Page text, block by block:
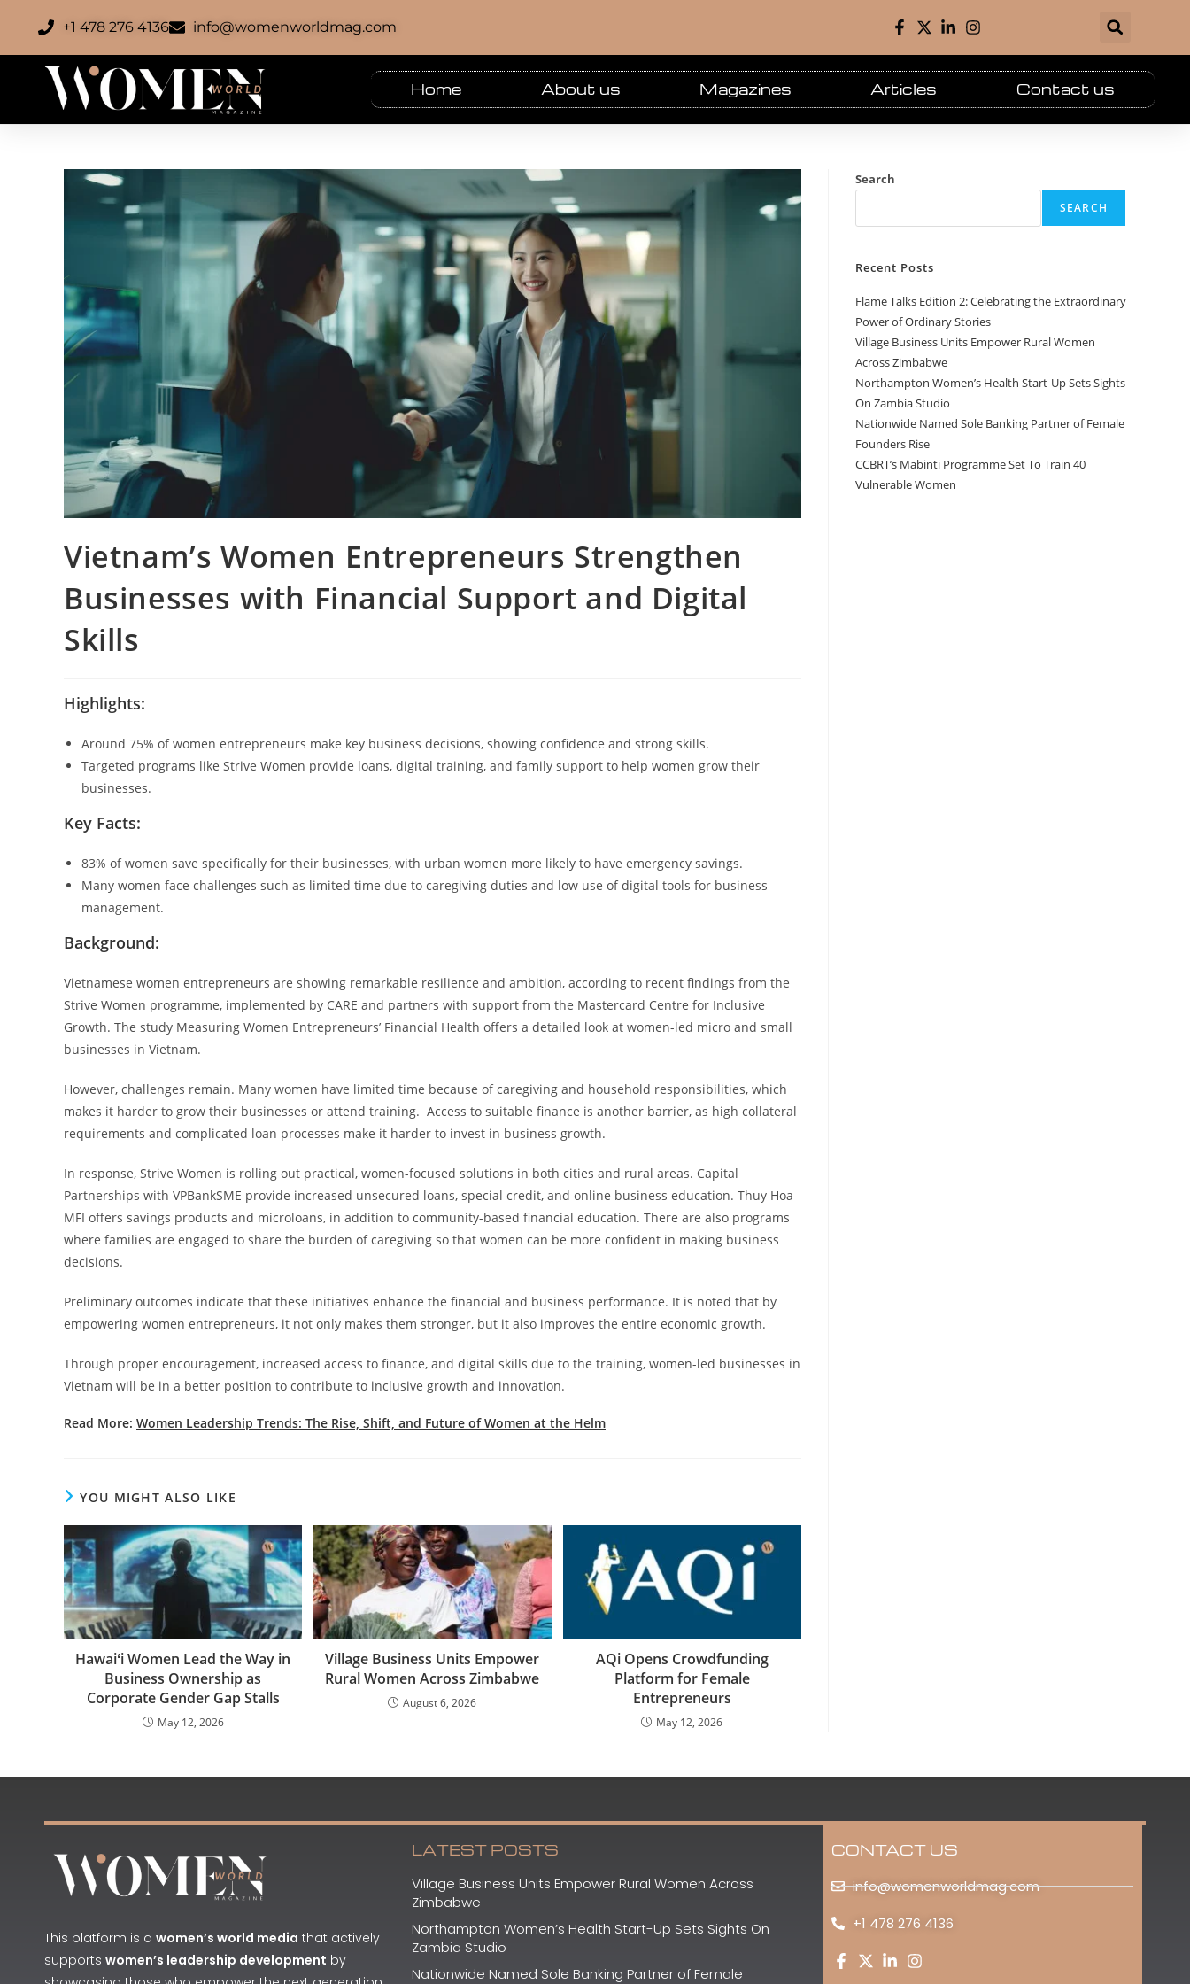
+1 478 276 4136 info@womenworldmag.com
Home About us Magazines Articles Contact us
Vietnam’s Women Entrepreneurs Strengthen
Businesses with Financial Support and Digital
Skills
Highlights:
Around 75% of women entrepreneurs make key business decisions, showing confidence and strong skills.
Targeted programs like Strive Women provide loans, digital training, and family support to help women grow their
businesses.
Key Facts:
83% of women save specifically for their businesses, with urban women more likely to have emergency savings.
Many women face challenges such as limited time due to caregiving duties and low use of digital tools for business
management.
Background:
Vietnamese women entrepreneurs are showing remarkable resilience and ambition, according to recent findings from the
Strive Women programme, implemented by CARE and partners with support from the Mastercard Centre for Inclusive
Growth. The study Measuring Women Entrepreneurs’ Financial Health offers a detailed look at women-led micro and small
businesses in Vietnam.
However, challenges remain. Many women have limited time because of caregiving and household responsibilities, which
makes it harder to grow their businesses or attend training. Access to suitable finance is another barrier, as high collateral
requirements and complicated loan processes make it harder to invest in business growth.
In response, Strive Women is rolling out practical, women-focused solutions in both cities and rural areas. Capital
Partnerships with VPBankSME provide increased unsecured loans, special credit, and online business education. Thuy Hoa
MFI offers savings products and microloans, in addition to community-based financial education. There are also programs
where families are engaged to share the burden of caregiving so that women can be more confident in making business
decisions.
Preliminary outcomes indicate that these initiatives enhance the financial and business performance. It is noted that by
empowering women entrepreneurs, it not only makes them stronger, but it also improves the entire economic growth.
Through proper encouragement, increased access to finance, and digital skills due to the training, women-led businesses in
Vietnam will be in a better position to contribute to inclusive growth and innovation.
Read More: Women Leadership Trends: The Rise, Shift, and Future of Women at the Helm
YOU MIGHT ALSO LIKE
Hawaiʻi Women Lead the Way in
Business Ownership as
Corporate Gender Gap Stalls
May 12, 2026
Village Business Units Empower
Rural Women Across Zimbabwe
August 6, 2026
AQi Opens Crowdfunding
Platform for Female
Entrepreneurs
May 12, 2026
Search
SEARCH
Recent Posts
Flame Talks Edition 2: Celebrating the Extraordinary
Power of Ordinary Stories
Village Business Units Empower Rural Women
Across Zimbabwe
Northampton Women’s Health Start-Up Sets Sights
On Zambia Studio
Nationwide Named Sole Banking Partner of Female
Founders Rise
CCBRT’s Mabinti Programme Set To Train 40
Vulnerable Women
This platform is awomen’s world media that actively
supportswomen’s leadership development by
LATEST POSTS
Village Business Units Empower Rural Women Across
Zimbabwe
Northampton Women’s Health Start-Up Sets Sights On
Zambia Studio
Nationwide Named Sole Banking Partner of Female
CONTACT US
info@womenworldmag.com
+1 478 276 4136